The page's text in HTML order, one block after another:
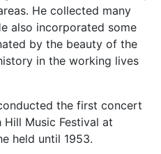
He collected many
also incorporated some
by the beauty of the
in the working lives
the first concert
Music Festival at
held until 1953.